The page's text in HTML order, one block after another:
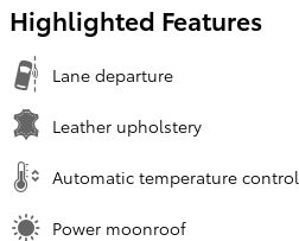
Highlighted Features
Lane departure
Leather upholstery
Automatic temperature control
Power moonroof